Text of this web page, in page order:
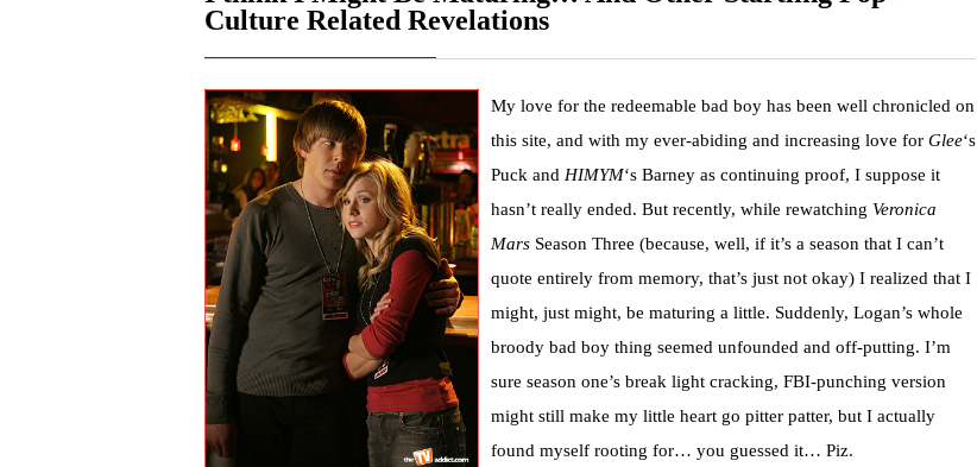
Culture Related Revelations
My love for the redeemable bad boy has been well chronicled on
this site, and with my ever-abiding and increasing love forGlee‘s
Puck and HIMYM‘s Barney as continuing proof, I suppose it
hasn’t really ended. But recently, while rewatching Veronica
Mars Season Three (because, well, if it’s a season that I can’t
quote entirely from memory, that’s just not okay) I realized that I
might, just might, be maturing a little. Suddenly, Logan’s whole
broody bad boy thing seemed unfounded and off-putting. I’m
sure season one’s break light cracking, FBI-punching version
might still make my little heart go pitter patter, but I actually
found myself rooting for… you guessed it… Piz.